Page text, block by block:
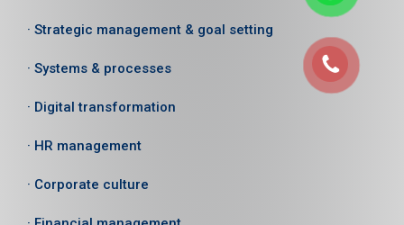
· Strategic management & goal setting
· Systems & processes
· Digital transformation
· HR management
· Corporate culture